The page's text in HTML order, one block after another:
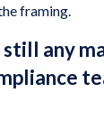
framing.
any